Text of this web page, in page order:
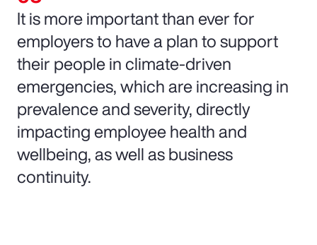
It is more important than ever for
employers to have a plan to support
their people in climate-driven
emergencies, which are increasing in
prevalence and severity, directly
impacting employee health and
wellbeing, as well as business
continuity.